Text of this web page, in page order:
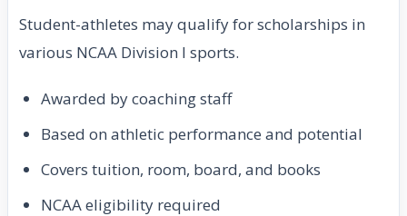
Student-athletes may qualify for scholarships in
various NCAA Division I sports.
Awarded by coaching staff
Based on athletic performance and potential
Covers tuition, room, board, and books
NCAA eligibility required